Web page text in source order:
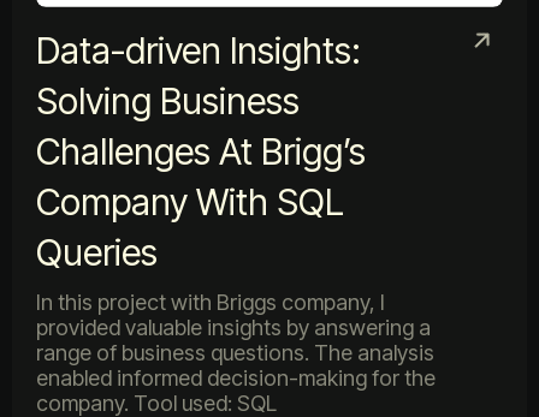
Data-driven Insights:
Solving Business
Challenges At Brigg’s
Company With SQL
Queries
In this project with Briggs company, I
provided valuable insights by answering a
range of business questions. The analysis
enabled informed decision-making for the
company. Tool used: SQL